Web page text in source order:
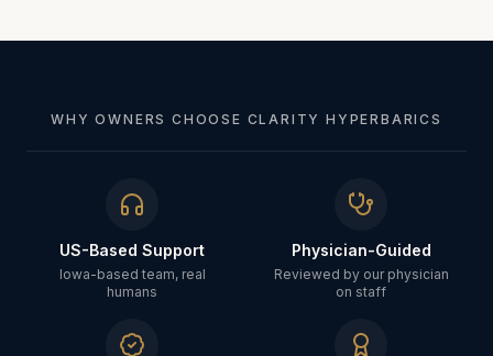
WHY OWNERS CHOOSE CLARITY HYPERBARICS
US-Based Support
Iowa-based team, real
humans
Physician-Guided
Reviewed by our physician
on staff